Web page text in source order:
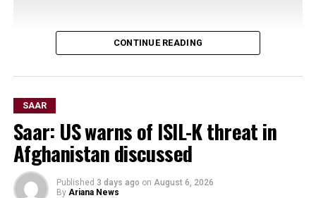
CONTINUE READING
SAAR
Saar: US warns of ISIL-K threat in
Afghanistan discussed
Published 3 days ago on August 6, 2026
By Ariana News